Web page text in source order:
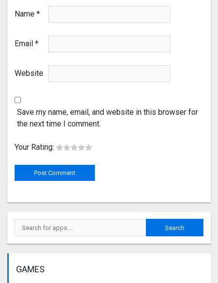
Name *
Email *
Website
Save my name, email, and website in this browser for
the next time I comment.
Your Rating:
GAMES